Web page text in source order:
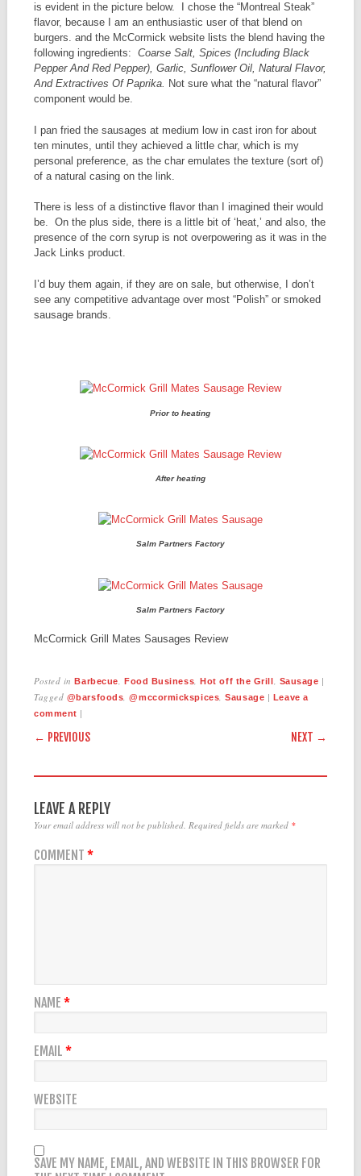
is evident in the picture below. I chose the “Montreal Steak”
flavor, because I am an enthusiastic user of that blend on
burgers. and the McCormick website lists the blend having the
following ingredients: Coarse Salt, Spices (Including Black
Pepper And Red Pepper), Garlic, Sunflower Oil, Natural Flavor,
And Extractives Of Paprika. Not sure what the “natural flavor”
component would be.
I pan fried the sausages at medium low in cast iron for about
ten minutes, until they achieved a little char, which is my
personal preference, as the char emulates the texture (sort of)
of a natural casing on the link.
There is less of a distinctive flavor than I imagined their would
be. On the plus side, there is a little bit of ‘heat,’ and also, the
presence of the corn syrup is not overpowering as it was in the
Jack Links product.
I’d buy them again, if they are on sale, but otherwise, I don’t
see any competitive advantage over most “Polish” or smoked
sausage brands.
Prior to heating
After heating
Salm Partners Factory
Salm Partners Factory
McCormick Grill Mates Sausages Review
Posted inBarbecue Food Business ,Hot off the Grill Sausage |
Tagged @barsfoods ,@mccormickspices ,Sausage | Leave a
comment |
POST NAVIGATION
← PREVIOUS NEXT →
LEAVE A REPLY
Your email address will not be published. Required fields are marked *
COMMENT *
NAME *
EMAIL *
WEBSITE
SAVE MY NAME, EMAIL, AND WEBSITE IN THIS BROWSER FOR